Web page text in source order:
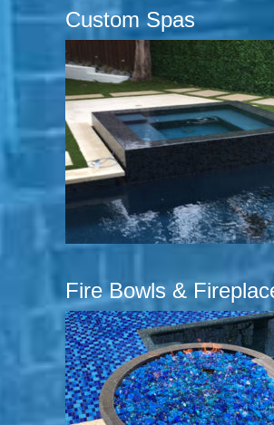
Custom Spas
Fire Bowls &